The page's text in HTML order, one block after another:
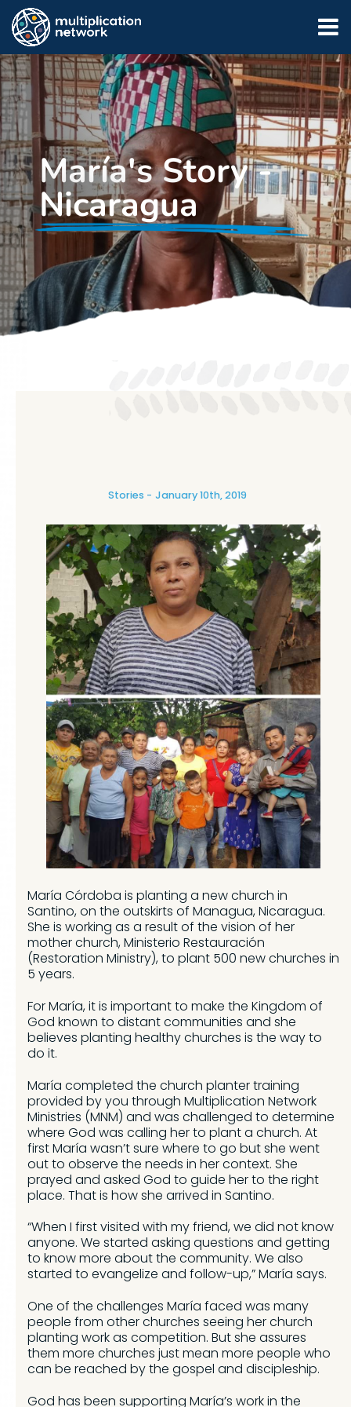
Stories January 10th, 2019
María Córdoba is planting a new church in
Santino, on the outskirts of Managua, Nicaragua.
She is working as a result of the vision of her
mother church, Ministerio Restauración
(Restoration Ministry), to plant 500 new churches in
5 years.
For María, it is important to make the Kingdom of
God known to distant communities and she
believes planting healthy churches is the way to
do it.
María completed the church planter training
provided by you through Multiplication Network
Ministries (MNM) and was challenged to determine
where God was calling her to plant a church. At
first María wasn’t sure where to go but she went
out to observe the needs in her context. She
prayed and asked God to guide her to the right
place. That is how she arrived in Santino.
“When I first visited with my friend, we did not know
anyone. We started asking questions and getting
to know more about the community. We also
started to evangelize and follow-up,” María says.
One of the challenges María faced was many
people from other churches seeing her church
planting work as competition. But she assures
them more churches just mean more people who
can be reached by the gospel and discipleship.
God has been supporting María’s work in the